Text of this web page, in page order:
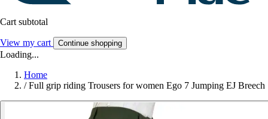
Cart subtotal
View my cart Continue shopping
Loading...
Home
/ Full grip riding Trousers for women Ego 7 Jumping EJ Breech